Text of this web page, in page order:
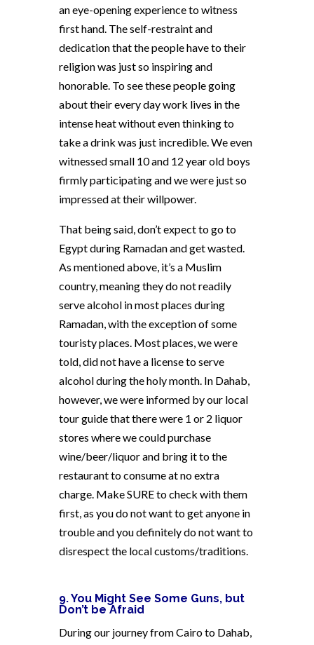
an eye-opening experience to witness
first hand. The self-restraint and
dedication that the people have to their
religion was just so inspiring and
honorable. To see these people going
about their every day work lives in the
intense heat without even thinking to
take a drink was just incredible. We even
witnessed small 10 and 12 year old boys
firmly participating and we were just so
impressed at their willpower.
That being said, don’t expect to go to
Egypt during Ramadan and get wasted.
As mentioned above, it’s a Muslim
country, meaning they do not readily
serve alcohol in most places during
Ramadan, with the exception of some
touristy places. Most places, we were
told, did not have a license to serve
alcohol during the holy month. In Dahab,
however, we were informed by our local
tour guide that there were 1 or 2 liquor
stores where we could purchase
wine/beer/liquor and bring it to the
restaurant to consume at no extra
charge. Make SURE to check with them
first, as you do not want to get anyone in
trouble and you definitely do not want to
disrespect the local customs/traditions.
9. You Might See Some Guns, but
Don’t be Afraid
During our journey from Cairo to Dahab,